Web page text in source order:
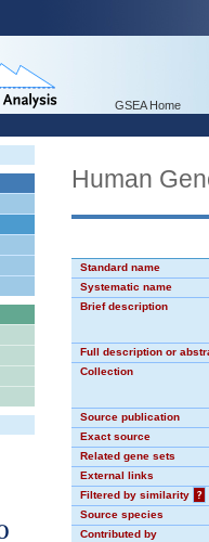
GSEA Home
Human
Standard name
Systematic name
Brief description
Full description or
Collection
Source publication
Exact source
Related gene sets
External links
Filtered by similarity
?
Source species
Contributed by